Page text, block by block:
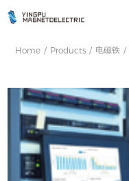
Home / Products / 电磁铁 /